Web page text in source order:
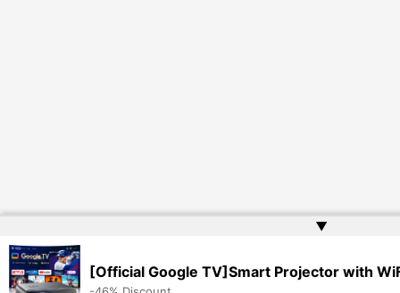
▲
[Official Google TV]Smart Projector with